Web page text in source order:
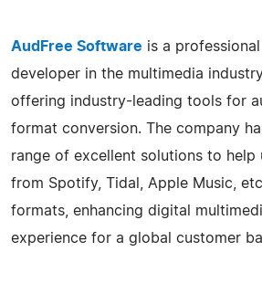
AudFree Software is a
developer in the multimedia
offering industry-leading tools for
format conversion. The company
range of excellent solutions to help
from Spotify, Tidal, Apple Music,
formats, enhancing digital
experience for a global customer